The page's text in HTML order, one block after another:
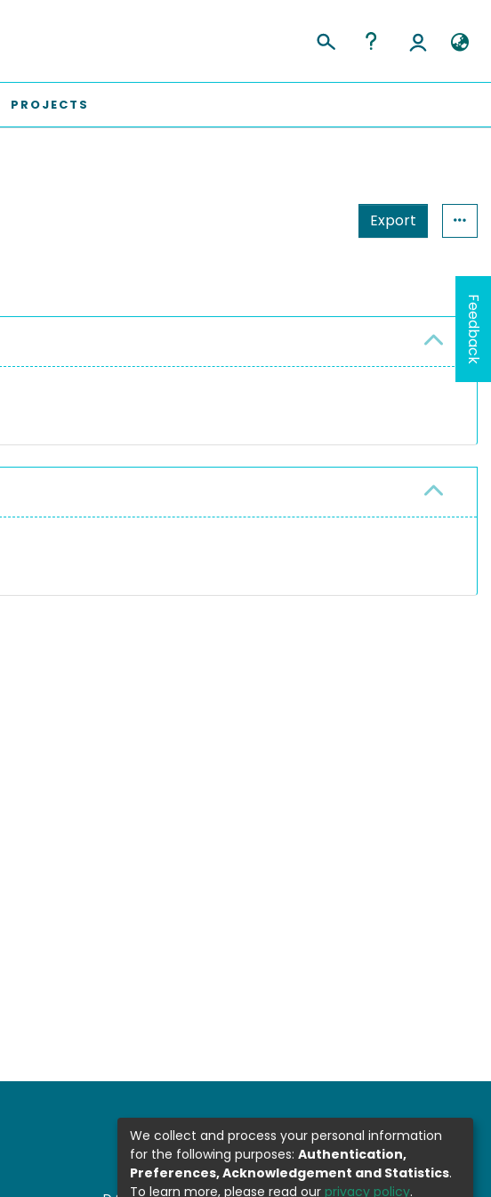
PROJECTS
Export
Feedback
We collect and process your personal information
for the following purposes: Authentication,
Preferences, Acknowledgement and Statistics.
To learn more, please read our privacy policy.